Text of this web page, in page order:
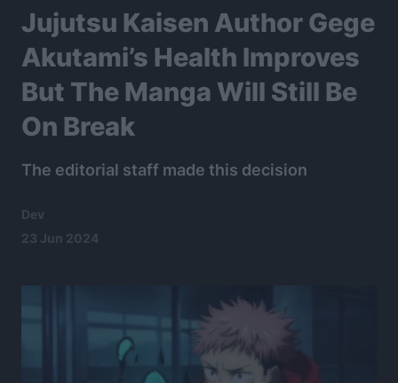
Jujutsu Kaisen Author Gege
Akutami’s Health Improves
But The Manga Will Still Be
On Break
The editorial staff made this decision
Dev
23 Jun 2024